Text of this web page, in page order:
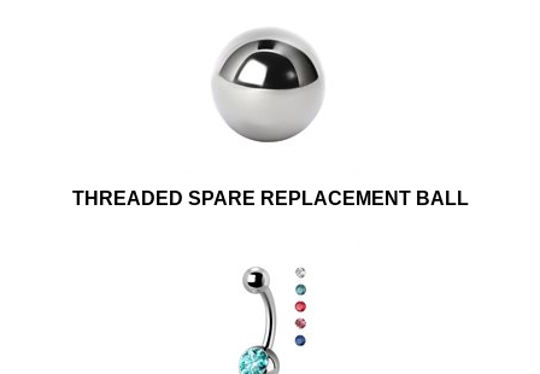
THREADED SPARE REPLACEMENT BALL